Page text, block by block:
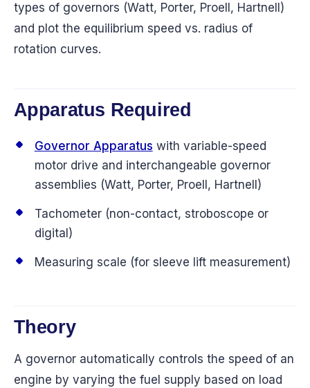
types of governors (Watt, Porter, Proell, Hartnell)
and plot the equilibrium speed vs. radius of
rotation curves.
Apparatus Required
Governor Apparatus with variable-speed
motor drive and interchangeable governor
assemblies (Watt, Porter, Proell, Hartnell)
Tachometer (non-contact, stroboscope or
digital)
Measuring scale (for sleeve lift measurement)
Theory
A governor automatically controls the speed of an
engine by varying the fuel supply based on load